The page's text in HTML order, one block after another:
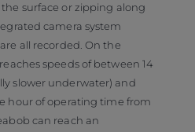
surface or zipping along
camera system
all recorded. On the
speeds of between 14
slower underwater) and
hour of operating time from
can reach an